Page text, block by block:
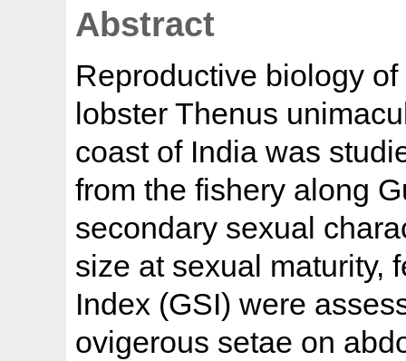
Abstract
Reproductive biology
lobster Thenus
coast of India was
from the fishery along
secondary sexual
size at sexual maturity,
Index (GSI) were
ovigerous setae on